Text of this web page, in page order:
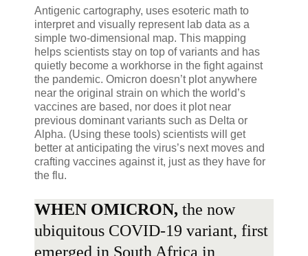
Antigenic cartography, uses esoteric math to
interpret and visually represent lab data as a
simple two-dimensional map. This mapping
helps scientists stay on top of variants and has
quietly become a workhorse in the fight against
the pandemic. Omicron doesn’t plot anywhere
near the original strain on which the world’s
vaccines are based, nor does it plot near
previous dominant variants such as Delta or
Alpha. (Using these tools) scientists will get
better at anticipating the virus’s next moves and
crafting vaccines against it, just as they have for
the flu.
WHEN OMICRON, the now
ubiquitous COVID-19 variant, first
emerged in South Africa in